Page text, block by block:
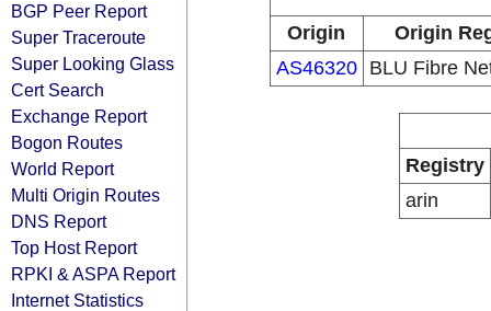
BGP Peer Report
Super Traceroute
Super Looking Glass
Cert Search
Exchange Report
Bogon Routes
World Report
Multi Origin Routes
DNS Report
Top Host Report
RPKI & ASPA Report
Internet Statistics
Origin
Origin
AS46320
BLU Fibre
Registry
arin